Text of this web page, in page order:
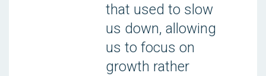
that used to slow
us down, allowing
us to focus on
growth rather